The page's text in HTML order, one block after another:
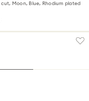
cut, Moon, Blue, Rhodium plated